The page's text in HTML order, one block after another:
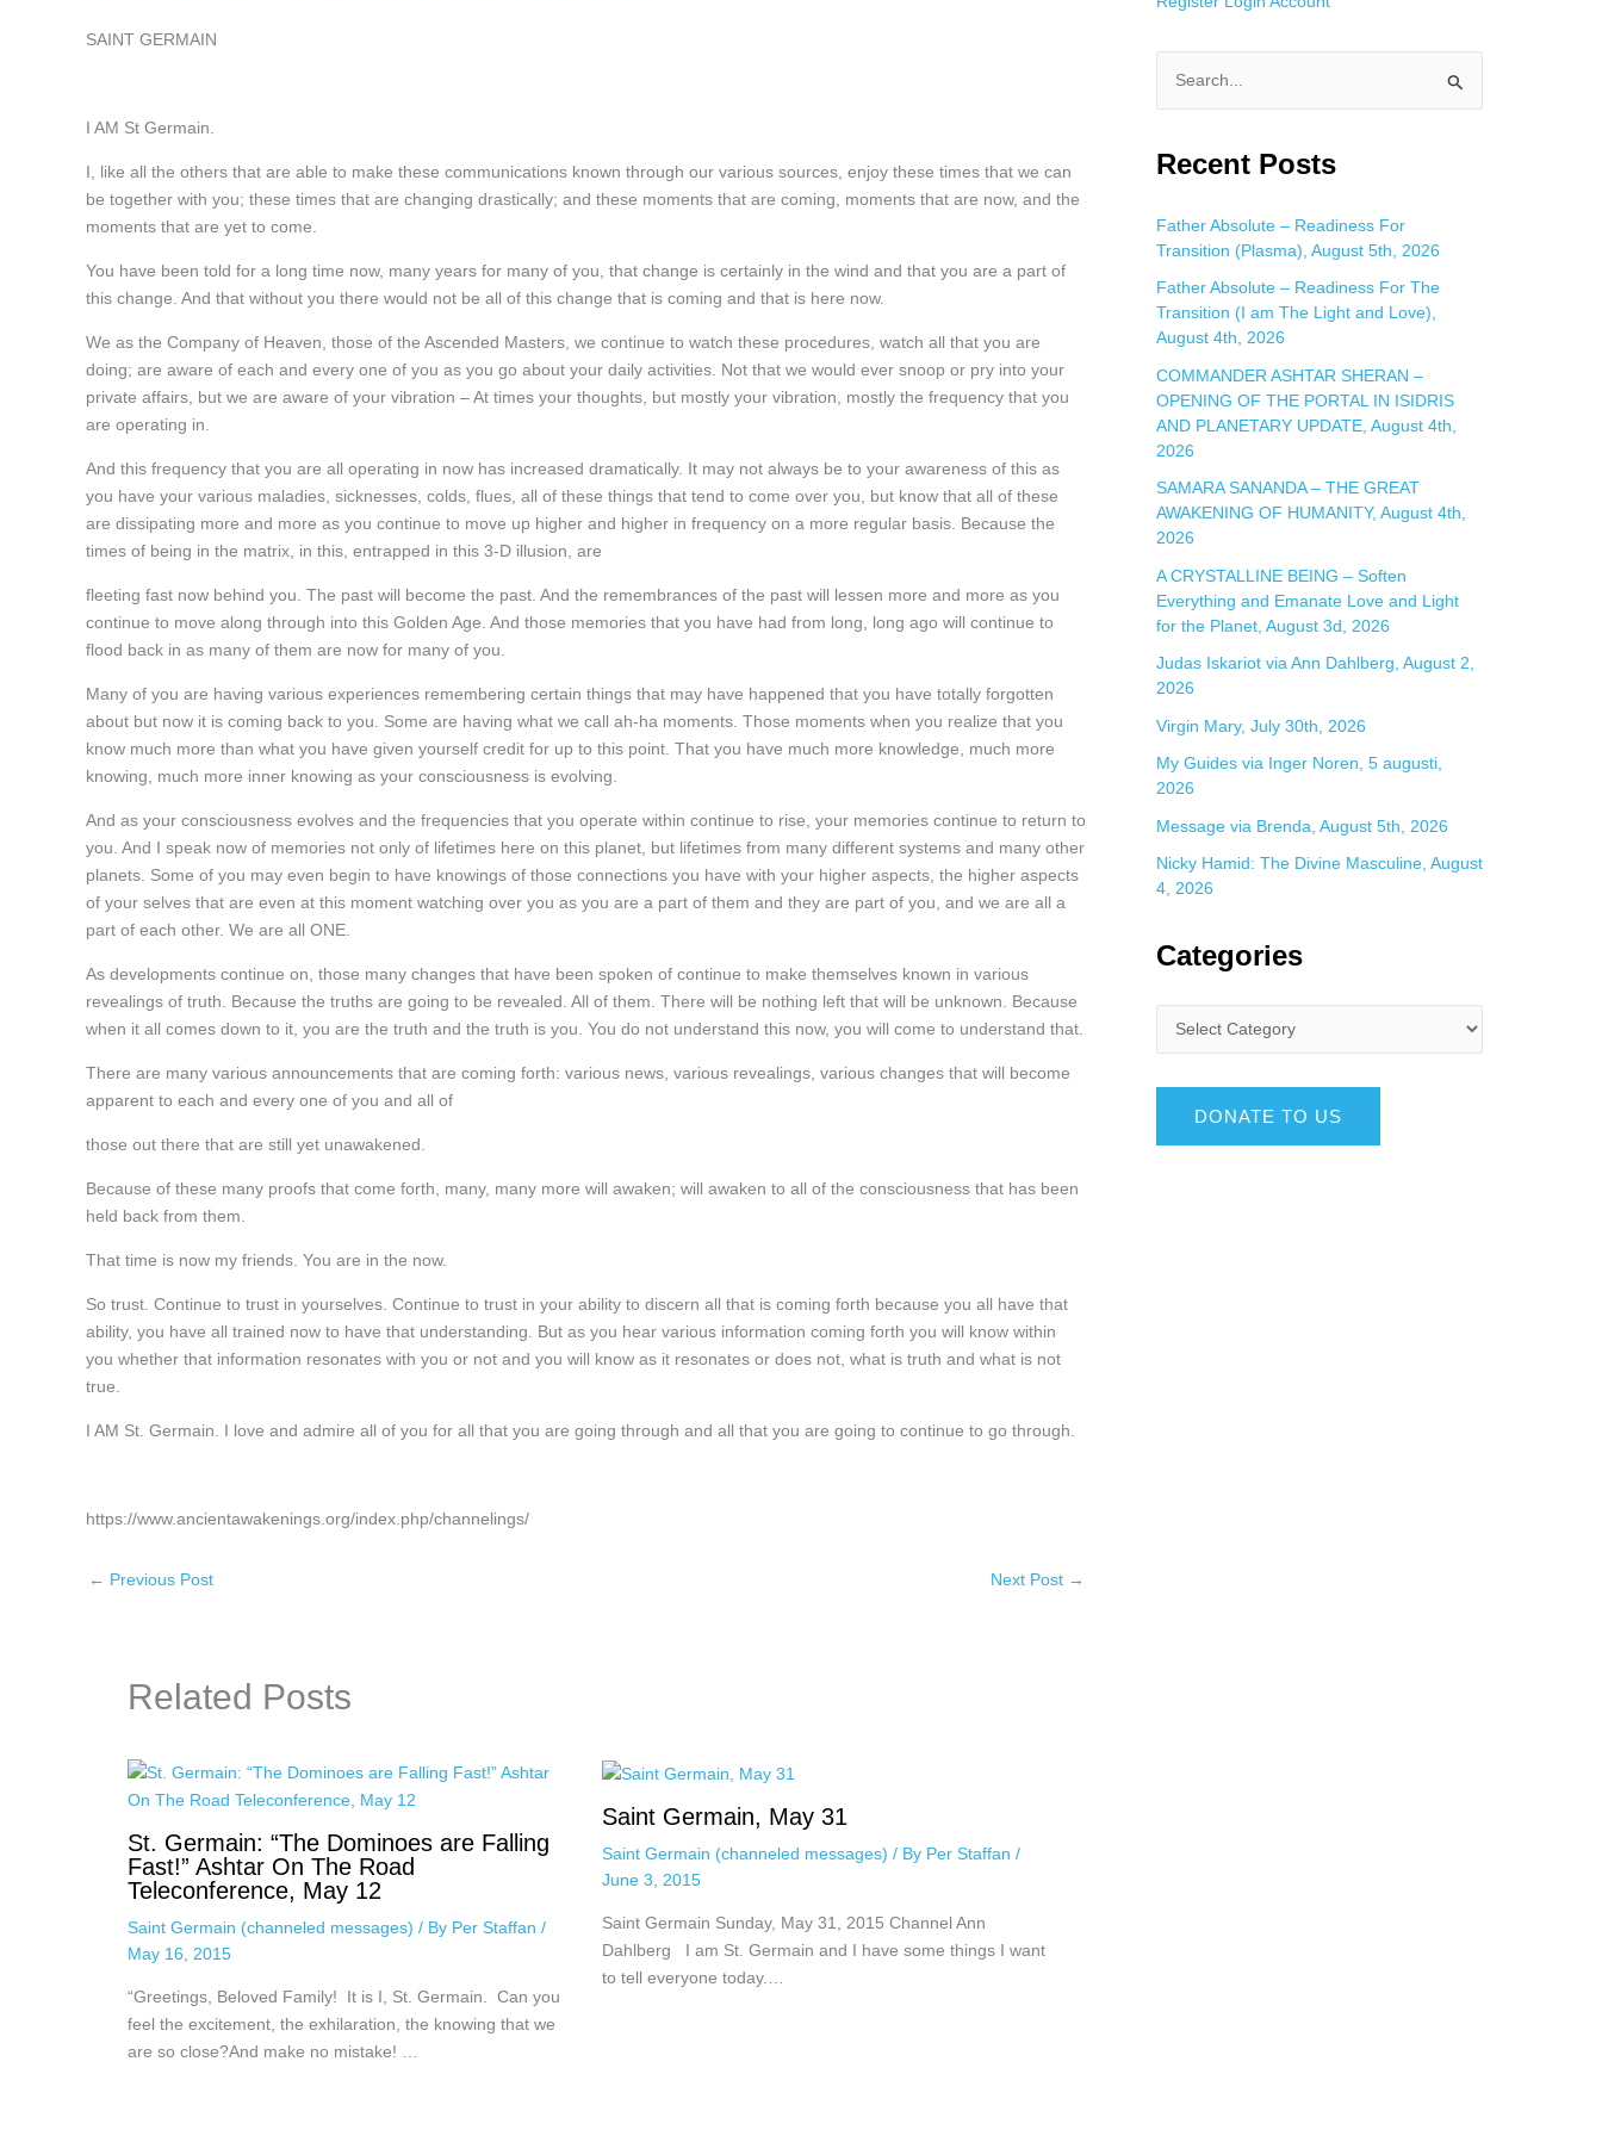
SAINT GERMAIN
I AM St Germain.
I, like all the others that are able to make these communications known through our various sources, enjoy these times that we can
be together with you; these times that are changing drastically; and these moments that are coming, moments that are now, and the
moments that are yet to come.
You have been told for a long time now, many years for many of you, that change is certainly in the wind and that you are a part of
this change. And that without you there would not be all of this change that is coming and that is here now.
We as the Company of Heaven, those of the Ascended Masters, we continue to watch these procedures, watch all that you are
doing; are aware of each and every one of you as you go about your daily activities. Not that we would ever snoop or pry into your
private affairs, but we are aware of your vibration – At times your thoughts, but mostly your vibration, mostly the frequency that you
are operating in.
And this frequency that you are all operating in now has increased dramatically. It may not always be to your awareness of this as
you have your various maladies, sicknesses, colds, flues, all of these things that tend to come over you, but know that all of these
are dissipating more and more as you continue to move up higher and higher in frequency on a more regular basis. Because the
times of being in the matrix, in this, entrapped in this 3-D illusion, are
fleeting fast now behind you. The past will become the past. And the remembrances of the past will lessen more and more as you
continue to move along through into this Golden Age. And those memories that you have had from long, long ago will continue to
flood back in as many of them are now for many of you.
Many of you are having various experiences remembering certain things that may have happened that you have totally forgotten
about but now it is coming back to you. Some are having what we call ah-ha moments. Those moments when you realize that you
know much more than what you have given yourself credit for up to this point. That you have much more knowledge, much more
knowing, much more inner knowing as your consciousness is evolving.
And as your consciousness evolves and the frequencies that you operate within continue to rise, your memories continue to return to
you. And I speak now of memories not only of lifetimes here on this planet, but lifetimes from many different systems and many other
planets. Some of you may even begin to have knowings of those connections you have with your higher aspects, the higher aspects
of your selves that are even at this moment watching over you as you are a part of them and they are part of you, and we are all a
part of each other. We are all ONE.
As developments continue on, those many changes that have been spoken of continue to make themselves known in various
revealings of truth. Because the truths are going to be revealed. All of them. There will be nothing left that will be unknown. Because
when it all comes down to it, you are the truth and the truth is you. You do not understand this now, you will come to understand that.
There are many various announcements that are coming forth: various news, various revealings, various changes that will become
apparent to each and every one of you and all of
those out there that are still yet unawakened.
Because of these many proofs that come forth, many, many more will awaken; will awaken to all of the consciousness that has been
held back from them.
That time is now my friends. You are in the now.
So trust. Continue to trust in yourselves. Continue to trust in your ability to discern all that is coming forth because you all have that
ability, you have all trained now to have that understanding. But as you hear various information coming forth you will know within
you whether that information resonates with you or not and you will know as it resonates or does not, what is truth and what is not
true.
I AM St. Germain. I love and admire all of you for all that you are going through and all that you are going to continue to go through.
https://www.ancientawakenings.org/index.php/channelings/
← Previous Post Next Post →
Related Posts
St. Germain: “The Dominoes are Falling
Fast!” Ashtar On The Road
Teleconference, May 12
Saint Germain (channeled messages) / By Per Staffan /
May 16, 2015
“Greetings, Beloved Family! It is I, St. Germain. Can you
feel the excitement, the exhilaration, the knowing that we
are so close?And make no mistake! …
Saint Germain, May 31
Saint Germain (channeled messages) / By Per Staffan /
June 3, 2015
Saint Germain Sunday, May 31, 2015 Channel Ann
Dahlberg I am St. Germain and I have some things I want
to tell everyone today.…
a
c
h
f
o
:
Recent Posts
Father Absolute – Readiness For
Transition (Plasma), August 5th, 2026
Father Absolute – Readiness For The
Transition (I am The Light and Love),
August 4th, 2026
COMMANDER ASHTAR SHERAN –
OPENING OF THE PORTAL IN ISIDRIS
AND PLANETARY UPDATE, August 4th,
2026
SAMARA SANANDA – THE GREAT
AWAKENING OF HUMANITY, August 4th,
2026
A CRYSTALLINE BEING – Soften
Everything and Emanate Love and Light
for the Planet, August 3d, 2026
Judas Iskariot via Ann Dahlberg, August 2,
2026
Virgin Mary, July 30th, 2026
My Guides via Inger Noren, 5 augusti,
2026
Message via Brenda, August 5th, 2026
Nicky Hamid: The Divine Masculine, August
4, 2026
Categories
DONATE TO US